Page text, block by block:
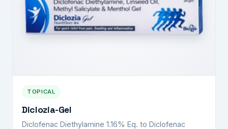
TOPICAL
Diclozia-Gel
Diclofenac Diethylamine 1.16% Eq. to Diclofenac